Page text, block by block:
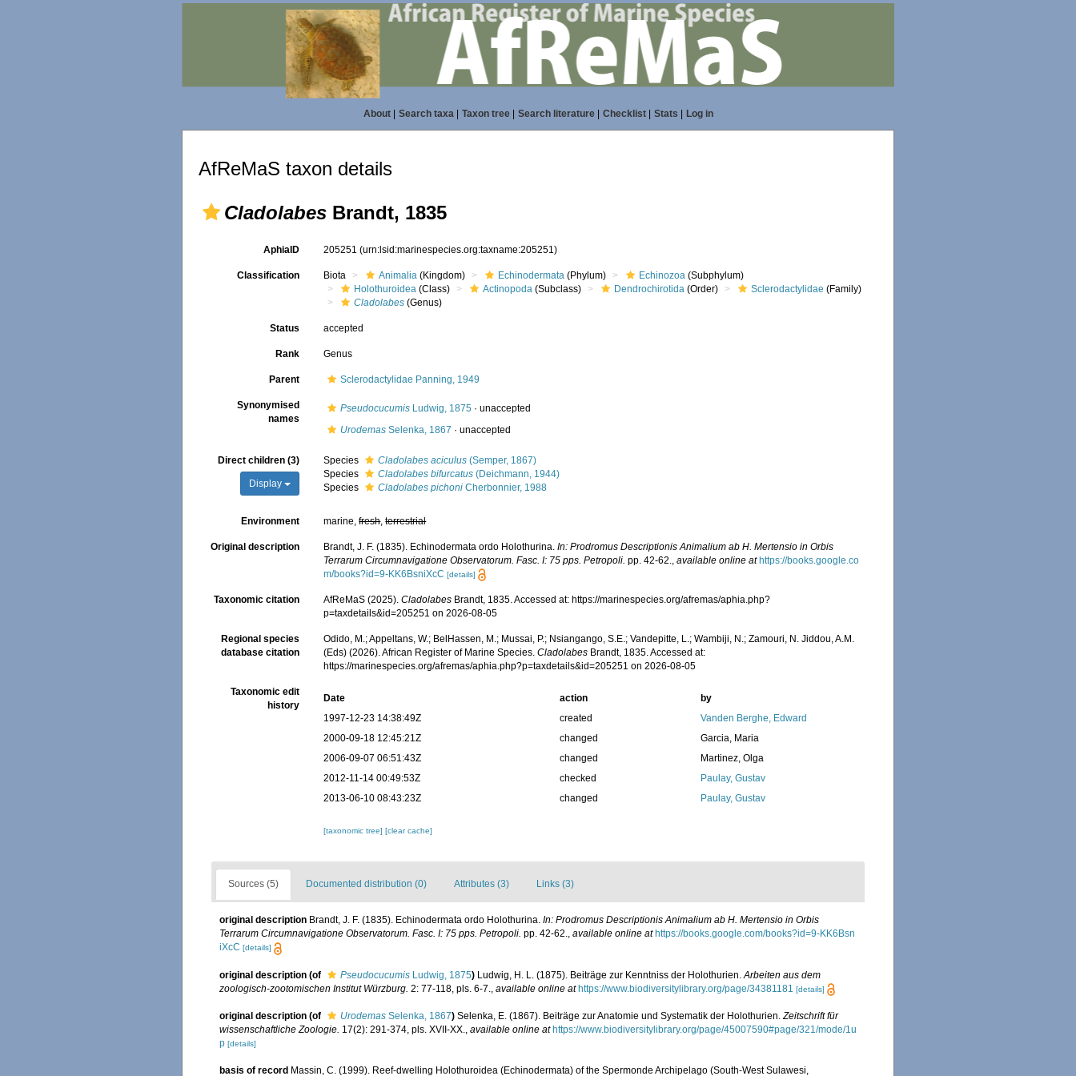
About| Search taxa| Taxon tree| Search literature| Checklist| Stats Log in
AfReMaS taxon details
Cladolabes Brandt, 1835
AphiaID 205251(urn:lsid:marinespecies.org:taxname:205251)
Classification Biota Animalia (Kingdom) Echinodermata (Phylum) Echinozoa (Subphylum)
Holothuroidea (Class) Actinopoda (Subclass) Dendrochirotida (Order) Sclerodactylidae (Family)
Cladolabes (Genus)
Status accepted
Rank Genus
Parent Sclerodactylidae Panning, 1949
Synonymised
names
Pseudocucumis Ludwig, 1875 ·unaccepted
Urodemas Selenka, 1867 ·unaccepted
Direct children (3)
Display
Species Cladolabes aciculus (Semper, 1867)
Species
Cladolabes bifurcatus (Deichmann, 1944)
Species
Cladolabes pichoni Cherbonnier, 1988
Environment marine,fresh,terrestrial
Original description Brandt, J. F. (1835). Echinodermata ordo Holothurina.In: Prodromus Descriptionis Animalium ab H. Mertensio in Orbis
Terrarum Circumnavigatione Observatorum. Fasc. I: 75 pps. Petropoli. pp. 42-62.,available online at https://books.google.co
m/books?id=9-KK6BsniXcC [details]
Taxonomic citation AfReMaS (2025).Cladolabes Brandt, 1835. Accessed at: https://marinespecies.org/afremas/aphia.php?
p=taxdetails&id=205251 on 2026-08-05
Regional species
database citation
Odido, M.; Appeltans, W.; BelHassen, M.; Mussai, P.; Nsiangango, S.E.; Vandepitte, L.; Wambiji, N.; Zamouri, N. Jiddou, A.M.
(Eds) (2026). African Register of Marine Species.Cladolabes Brandt, 1835. Accessed at:
https://marinespecies.org/afremas/aphia.php?p=taxdetails&id=205251 on 2026-08-05
Taxonomic edit
history
Date action
by
1997-12-23 14:38:49Z
created
Vanden Berghe, Edward
2000-09-18 12:45:21Z
changed
Garcia, Maria
2006-09-07 06:51:43Z
changed
Martinez, Olga
2012-11-14 00:49:53Z
checked
Paulay, Gustav
2013-06-10 08:43:23Z
changed Paulay, Gustav
[taxonomic tree][clear cache]
Sources (5) Documented distribution (0) Attributes (3) Links (3)
original description Brandt, J. F. (1835). Echinodermata ordo Holothurina. In: Prodromus Descriptionis Animalium ab H. Mertensio in Orbis
Terrarum Circumnavigatione Observatorum. Fasc. I: 75 pps. Petropoli. pp. 42-62., available online at https://books.google.com/books?id=9-KK6Bsn
iXcC [details]
original description (of Pseudocucumis Ludwig, 1875) Ludwig, H. L. (1875). Beiträge zur Kenntniss der Holothurien. Arbeiten aus dem
zoologisch-zootomischen Institut Würzburg. 2: 77-118, pls. 6-7. available online at https://www.biodiversitylibrary.org/page/34381181 [details]
original description (of Urodemas Selenka, 1867) Selenka, E. (1867). Beiträge zur Anatomie und Systematik der Holothurien.Zeitschrift für
wissenschaftliche Zoologie. 17(2): 291-374, pls. XVII-XX., available online at https://www.biodiversitylibrary.org/page/45007590#page/321/mode/1u
p [details]
basis of record Massin, C. (1999). Reef-dwelling Holothuroidea (Echinodermata) of the Spermonde Archipelago (South-West Sulawesi,